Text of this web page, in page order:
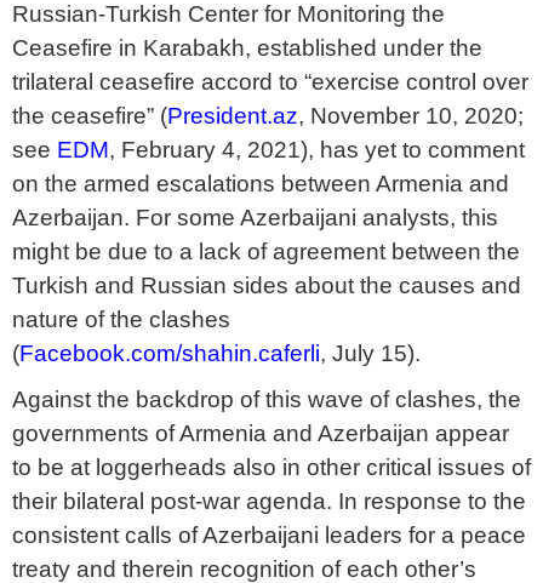
Russian-Turkish Center for Monitoring the
Ceasefire in Karabakh, established under the
trilateral ceasefire accord to “exercise control over
the ceasefire” (President.az, November 10, 2020;
see EDM, February 4, 2021), has yet to comment
on the armed escalations between Armenia and
Azerbaijan. For some Azerbaijani analysts, this
might be due to a lack of agreement between the
Turkish and Russian sides about the causes and
nature of the clashes
(Facebook.com/shahin.caferli, July 15).
Against the backdrop of this wave of clashes, the
governments of Armenia and Azerbaijan appear
to be at loggerheads also in other critical issues of
their bilateral post-war agenda. In response to the
consistent calls of Azerbaijani leaders for a peace
treaty and therein recognition of each other’s